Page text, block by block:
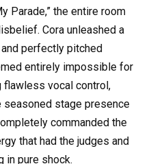
Parade,” the entire room
Cora unleashed a
perfectly pitched
entirely impossible for
flawless vocal control,
seasoned stage presence
commanded the
that had the judges and
in pure shock.